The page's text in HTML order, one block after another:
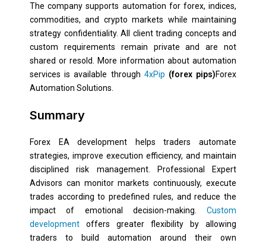
The company supports automation for forex, indices,
commodities, and crypto markets while maintaining
strategy confidentiality. All client trading concepts and
custom requirements remain private and are not
shared or resold. More information about automation
services is available through 4xPip (forex pips)Forex
Automation Solutions.
Summary
Forex EA development helps traders automate
strategies, improve execution efficiency, and maintain
disciplined risk management. Professional Expert
Advisors can monitor markets continuously, execute
trades according to predefined rules, and reduce the
impact of emotional decision-making. Custom
development offers greater flexibility by allowing
traders to build automation around their own